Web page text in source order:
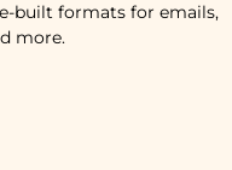
built formats for emails,
more.